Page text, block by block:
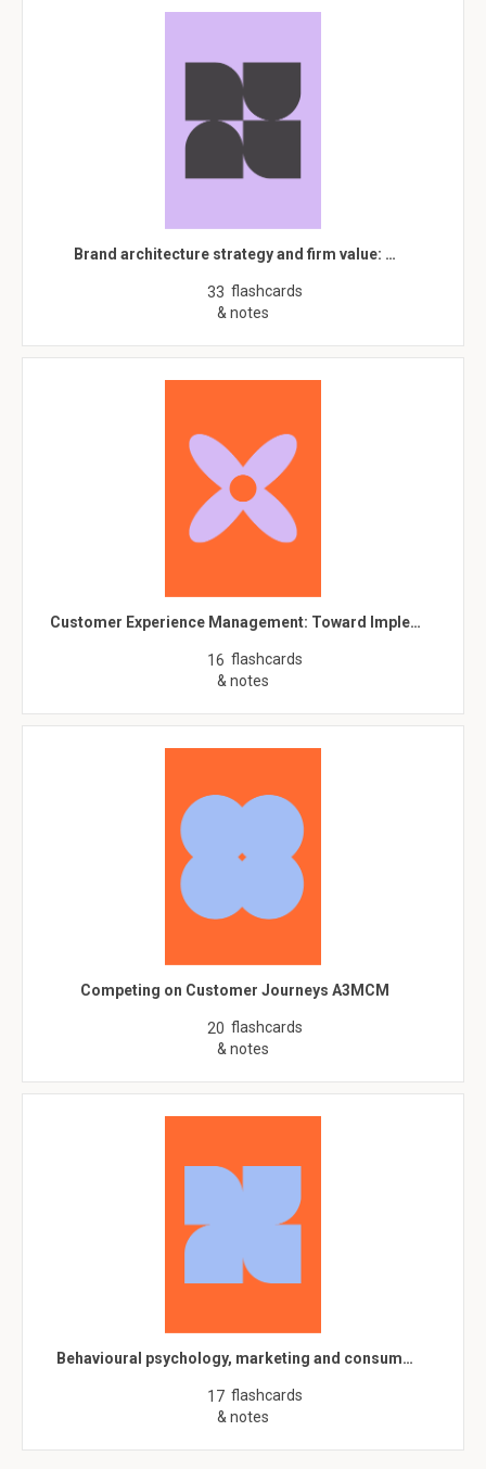
Brand architecture strategy and firm value: …
33 flashcards
& notes
Customer Experience Management: Toward Imple…
16 flashcards
& notes
Competing on Customer Journeys A3MCM
20 flashcards
& notes
Behavioural psychology, marketing and consum…
17 flashcards
& notes